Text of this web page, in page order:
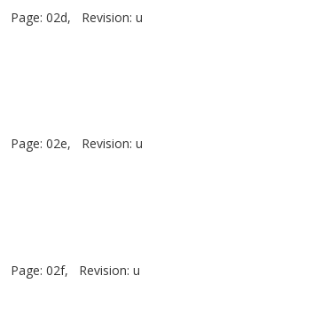
Page: 02d,
Revision: u
Page: 02e,
Revision: u
Page: 02f,
Revision: u